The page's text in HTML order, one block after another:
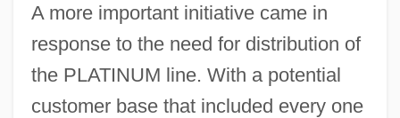
A more important initiative came in
response to the need for distribution of
the PLATINUM line. With a potential
customer base that included every one